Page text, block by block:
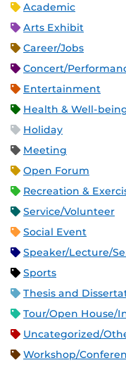
Academic
Arts Exhibit
Career/Jobs
Concert/
Entertainment
Health & Well-
Holiday
Meeting
Open Forum
Recreation &
Service/Volunteer
Social Event
Speaker/Lecture/
Sports
Thesis and
Tour/Open House/
Uncategorized/
Workshop/